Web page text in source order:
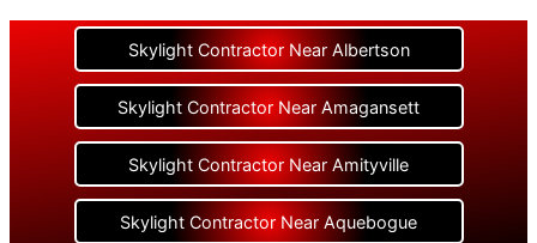
Skylight Contractor Near Albertson
Skylight Contractor Near Amagansett
Skylight Contractor Near Amityville
Skylight Contractor Near Aquebogue